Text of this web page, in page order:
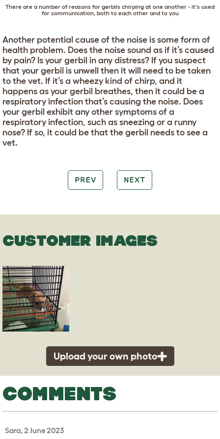
There are a number of reasons for gerbils chirping at one another - it's used
for communication, both to each other and to you
Another potential cause of the noise is some form of
health problem. Does the noise sound as if it’s caused
by pain? Is your gerbil in any distress? If you suspect
that your gerbil is unwell then it will need to be taken
to the vet. If it’s a wheezy kind of chirp, and it
happens as your gerbil breathes, then it could be a
respiratory infection that’s causing the noise. Does
your gerbil exhibit any other symptoms of a
respiratory infection, such as sneezing or a runny
nose? If so, it could be that the gerbil needs to see a
vet.
PREV NEXT
CUSTOMER IMAGES
Upload your own photo
COMMENTS
Sara, 2 June 2023